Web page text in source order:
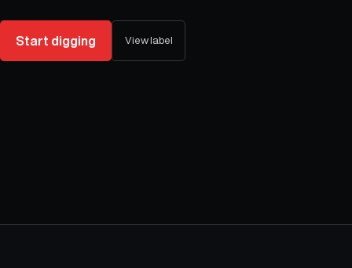
Start digging View label